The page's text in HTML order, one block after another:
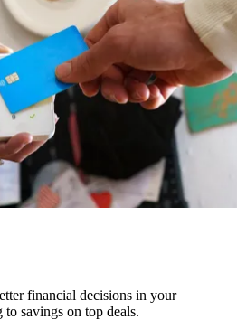
financial decisions in your
savings on top deals.